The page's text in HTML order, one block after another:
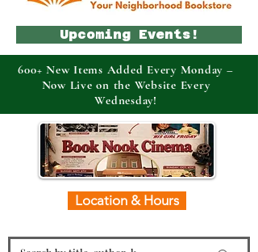
Location & Hours
Upcoming Events!
600+ New Items Added Every Monday –
Now Live on the Website Every
Wednesday!